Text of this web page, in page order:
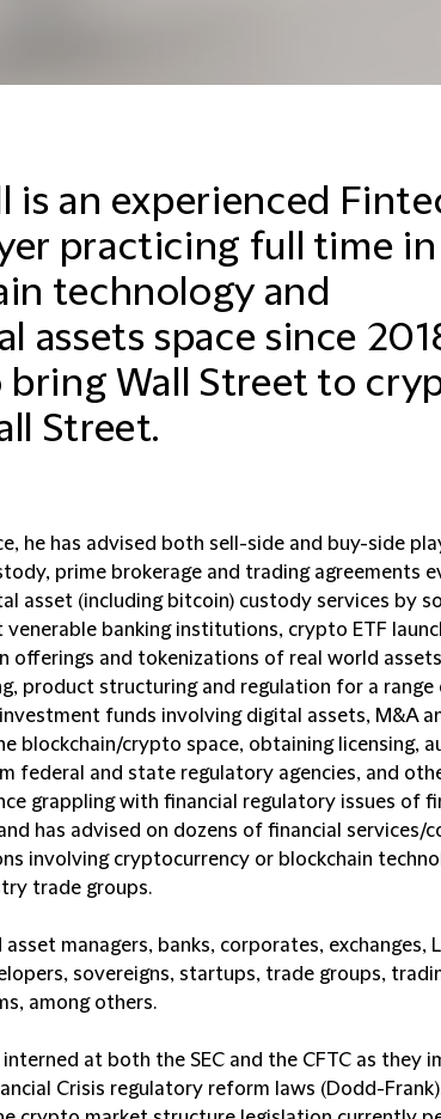
is an experienced
practicing full time in
technology and
assets space since
bring Wall Street to
Street.
he has advised both sell-side and buy-side
prime brokerage and trading agreements
asset (including bitcoin) custody services by
venerable banking institutions, crypto ETF
offerings and tokenizations of real world
product structuring and regulation for a range
funds involving digital assets, M&A
blockchain/crypto space, obtaining licensing,
federal and state regulatory agencies, and
grappling with financial regulatory issues of
has advised on dozens of financial services/
involving cryptocurrency or blockchain
trade groups.
managers, banks, corporates, exchanges,
sovereigns, startups, trade groups,
among others.
interned at both the SEC and the CFTC as they
Crisis regulatory reform laws (Dodd-